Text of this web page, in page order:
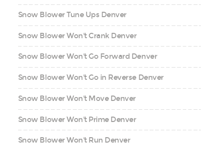
Snow Blower Tune Ups Denver
Snow Blower Won't Crank Denver
Snow Blower Won't Go Forward Denver
Snow Blower Won't Go in Reverse Denver
Snow Blower Won't Move Denver
Snow Blower Won't Prime Denver
Snow Blower Won't Run Denver